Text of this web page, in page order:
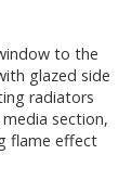
to the
glazed side
radiators
section,
flame effect